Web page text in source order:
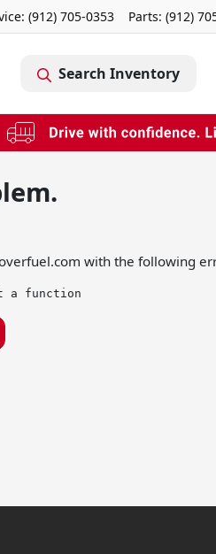
(912) 705-0353 Parts: (912)
Search Inventory
with the following
a function